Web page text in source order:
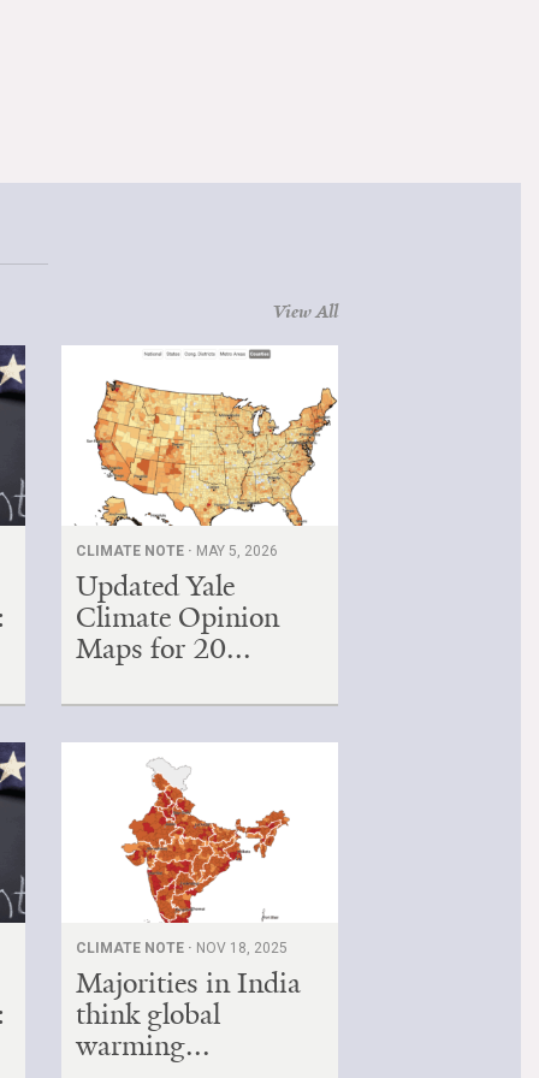
View All
CLIMATE NOTE · MAY 5, 2026
Updated Yale
Climate Opinion
Maps for 20...
CLIMATE NOTE · NOV 18, 2025
Majorities in India
think global
warming...